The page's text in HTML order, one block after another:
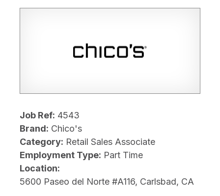
Job Ref: 4543
Brand: Chico's
Category: Retail Sales Associate
Employment Type: Part Time
Location:
5600 Paseo del Norte #A116, Carlsbad, CA